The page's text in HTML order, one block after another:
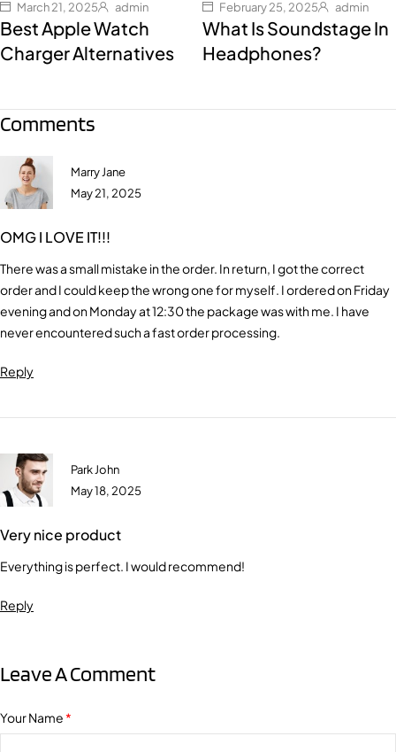
March 21, 2025 admin
Best Apple Watch
Charger Alternatives
February 25, 2025 admin
What Is Soundstage In
Headphones?
Comments
Marry Jane
May 21, 2025
OMG I LOVE IT!!!
There was a small mistake in the order. In return, I got the correct
order and I could keep the wrong one for myself. I ordered on Friday
evening and on Monday at 12:30 the package was with me. I have
never encountered such a fast order processing.
Reply
Park John
May 18, 2025
Very nice product
Everything is perfect. I would recommend!
Reply
Leave A Comment
Your Name*